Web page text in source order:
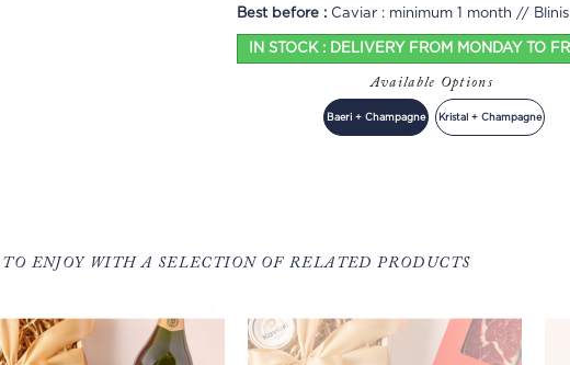
Best before : Caviar : minimum 1 month //
IN STOCK : DELIVERY FROM MONDAY TO
Available Options
Baeri + Champagne Kristal + Champagne
TO ENJOY WITH A SELECTION OF RELATED PRODUCTS